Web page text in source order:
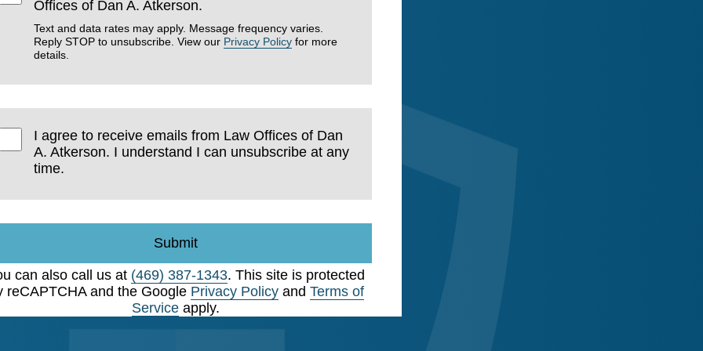
Offices of Dan A. Atkerson.
Text and data rates may apply. Message frequency varies.
Reply STOP to unsubscribe. View our Privacy Policy for more
details.
I agree to receive emails from Law Offices of Dan
A. Atkerson. I understand I can unsubscribe at any
time.
Submit
can also call us at (469) 387-1343. This site is protected
reCAPTCHA and the Google Privacy Policyand Terms of
Service apply.